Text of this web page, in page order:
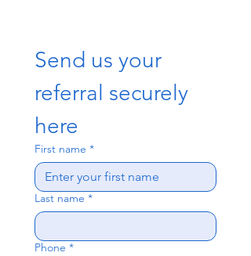
Send us your
referral securely
here
First name *
Last name *
Phone *